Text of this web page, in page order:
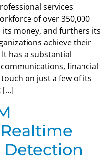
services
of over 350,000
its money, and furthers its
achieve their
has a substantial
financial
on just a few of its
[…]
Detection